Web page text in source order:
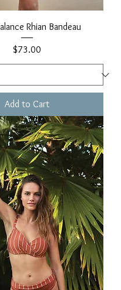
Rhian Bandeau
Price
$73.00
Add to Cart